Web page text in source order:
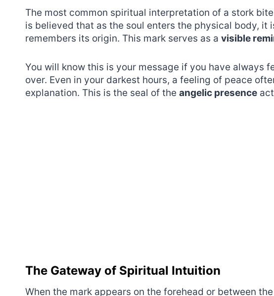
The most common spiritual interpretation of a stork
is believed that as the soul enters the physical body, it
remembers its origin. This mark serves as a visible
You will know this is your message if you have always
over. Even in your darkest hours, a feeling of peace
explanation. This is the seal of the angelic presence
The Gateway of Spiritual Intuition
When the mark appears on the forehead or between